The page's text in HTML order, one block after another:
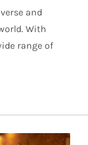
and
With
range of